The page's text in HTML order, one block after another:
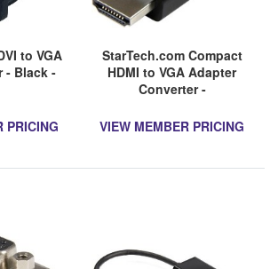
to VGA
- Black -
PRICING
StarTech.com Compact
HDMI to VGA Adapter
Converter -
VIEW MEMBER PRICING